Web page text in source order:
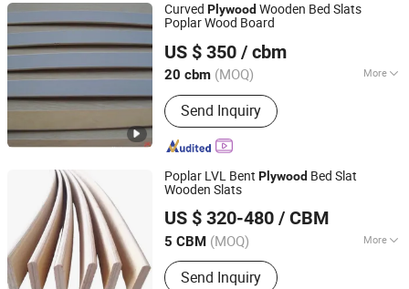
Curved Plywood Wooden Bed Slats
Poplar Wood Board
US $ 350 / cbm
20 cbm (MOQ) More
Main Products:Edge Glued Board,
Finger Joint Board, Wood Bed Slats,
Plywood, Block Board, Wood Breaking
Board, Carbonized Wood Board, Wood
Crafts, Wood Wall Panel, Varnished
Wood Board
Send Inquiry
Cao County Jiusi Woods Co., Ltd.
Shandong, China
Since 2023
Poplar LVL Bent Plywood Bed Slat
Wooden Slats
US $ 320-480 / CBM
5 CBM (MOQ) More
Certification :CE, ISO9001
Send Inquiry
Cao County Jiusi Woods Co., Ltd.
Shandong, China
Since 2023